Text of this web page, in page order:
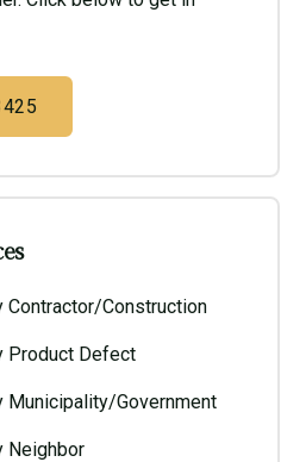
Contractor/Construction
Product Defect
Municipality/Government
Neighbor